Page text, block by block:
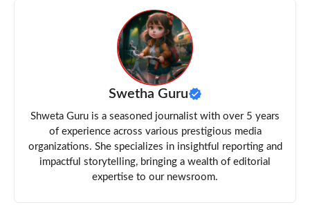
Swetha Guru
Shweta Guru is a seasoned journalist with over 5 years
of experience across various prestigious media
organizations. She specializes in insightful reporting and
impactful storytelling, bringing a wealth of editorial
expertise to our newsroom.